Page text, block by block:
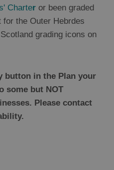
Charter or been graded
for the Outer Hebrdes
grading icons on
button in the Plan your
some but NOT
Please contact